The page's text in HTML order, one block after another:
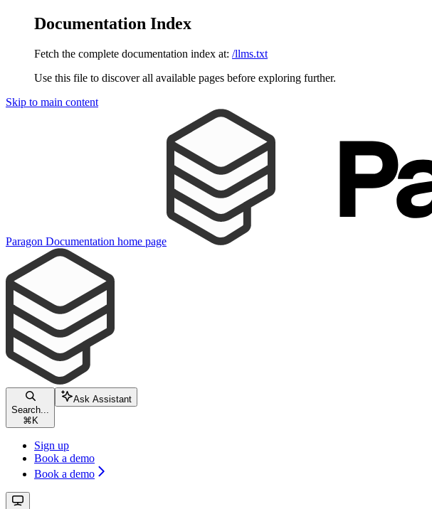
Documentation Index
Fetch the complete documentation index at: /llms.txt
Use this file to discover all available pages before exploring further.
Skip to main content
Paragon Documentation home page
Search...
⌘ K
Ask Assistant
Sign up
Book a demo
Book a demo